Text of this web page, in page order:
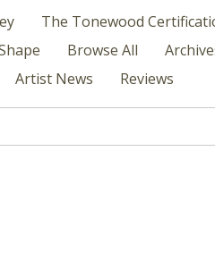
The Tonewood
Browse All
Artist News
Reviews